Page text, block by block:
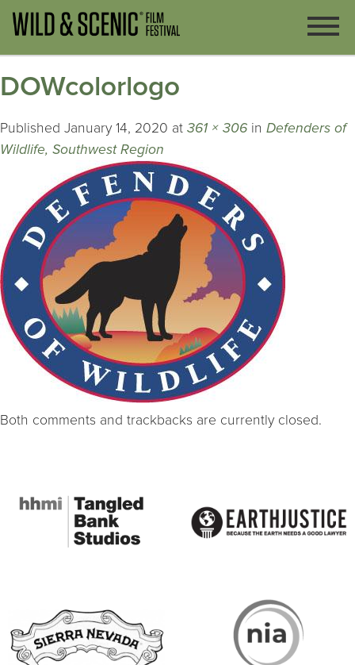
DOWcolorlogo
Published January 14, 2020 at 361 × 306 in Defenders of
Wildlife, Southwest Region
Both comments and trackbacks are currently closed.